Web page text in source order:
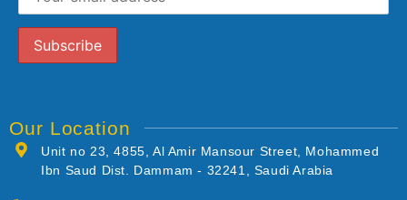
Our Location
Unit no 23, 4855, Al Amir Mansour Street, Mohammed
Ibn Saud Dist. Dammam - 32241, Saudi Arabia